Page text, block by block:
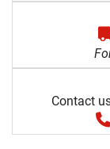
Contact